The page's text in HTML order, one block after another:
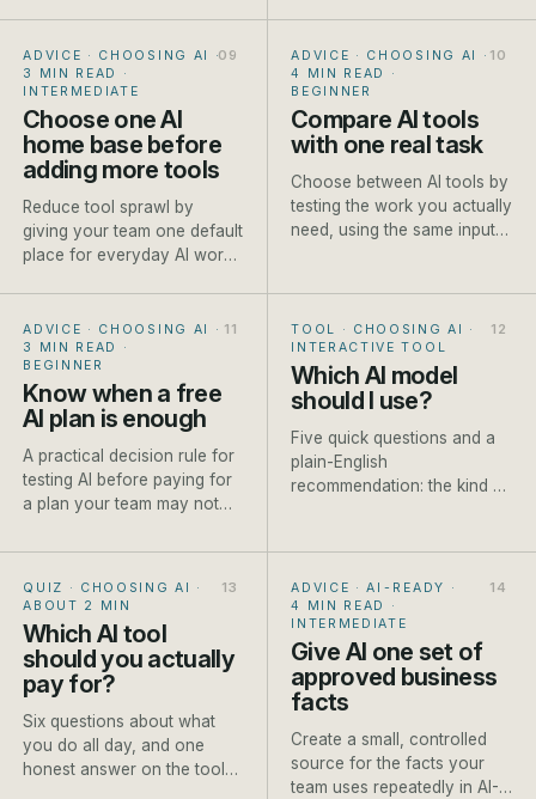
ADVICE · CHOOSING AI
·
3 MIN READ
·
INTERMEDIATE
Choose one AI
home base before
adding more tools
Reduce tool sprawl by
giving your team one default
place for everyday AI work
ADVICE · CHOOSING AI
·
4 MIN READ
·
BEGINNER
Compare AI tools
with one real task
Choose between AI tools by
testing the work you actually
need, using the same input
ADVICE · CHOOSING AI
·
3 MIN READ
·
BEGINNER
Know when a free
AI plan is enough
A practical decision rule for
testing AI before paying for
a plan your team may not
TOOL · CHOOSING AI
·
INTERACTIVE TOOL
Which AI model
should I use?
Five quick questions and a
plain-English
recommendation: the kind of
honest caveat.
QUIZ · CHOOSING AI
·
ABOUT 2 MIN
Which AI tool
should you actually
pay for?
Six questions about what
you do all day, and one
honest answer on the tool
ADVICE · AI-READY
·
4 MIN READ
·
INTERMEDIATE
Give AI one set of
approved business
facts
Create a small, controlled
source for the facts your
team uses repeatedly in AI-